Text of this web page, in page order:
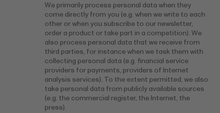
We primarily process personal data when they
come directly from you (e.g. when we write to each
other or when you subscribe to our newsletter,
order a product or take part in a competition). We
also process personal data that we receive from
third parties, for instance when we task them with
collecting personal data (e.g. financial service
providers for payments, providers of Internet
analysis services). To the extent permitted, we also
take personal data from publicly available sources
(e.g. the commercial register, the Internet, the
press).